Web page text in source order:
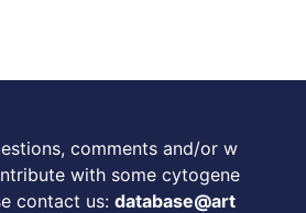
comments and/or w
with some cytogene
contact us: database@art